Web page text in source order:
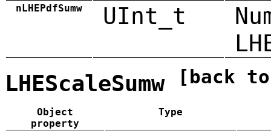
nLHEPdfSumw UInt_t
LHEScaleSumw [back
Object
property
Type